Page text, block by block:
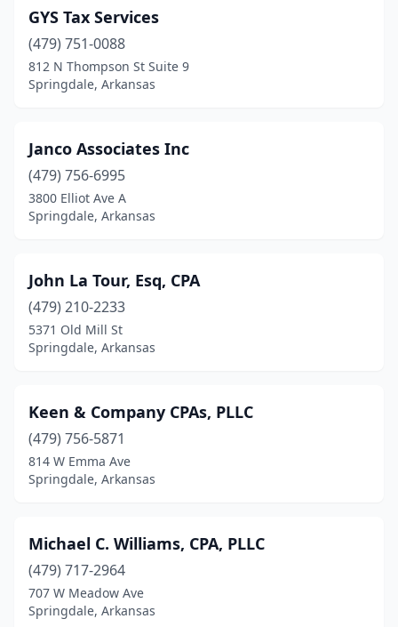
GYS Tax Services
(479) 751-0088
812 N Thompson St Suite 9
Springdale, Arkansas
Janco Associates Inc
(479) 756-6995
3800 Elliot Ave A
Springdale, Arkansas
John La Tour, Esq, CPA
(479) 210-2233
5371 Old Mill St
Springdale, Arkansas
Keen & Company CPAs, PLLC
(479) 756-5871
814 W Emma Ave
Springdale, Arkansas
Michael C. Williams, CPA, PLLC
(479) 717-2964
707 W Meadow Ave
Springdale, Arkansas